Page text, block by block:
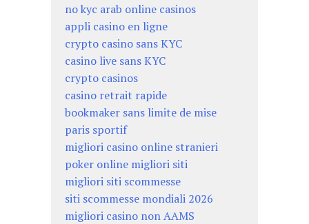
no kyc arab online casinos
appli casino en ligne
crypto casino sans KYC
casino live sans KYC
crypto casinos
casino retrait rapide
bookmaker sans limite de mise
paris sportif
migliori casino online stranieri
poker online migliori siti
migliori siti scommesse
siti scommesse mondiali 2026
migliori casino non AAMS